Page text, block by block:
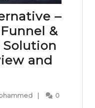
–
&
and
Naceur
|
0